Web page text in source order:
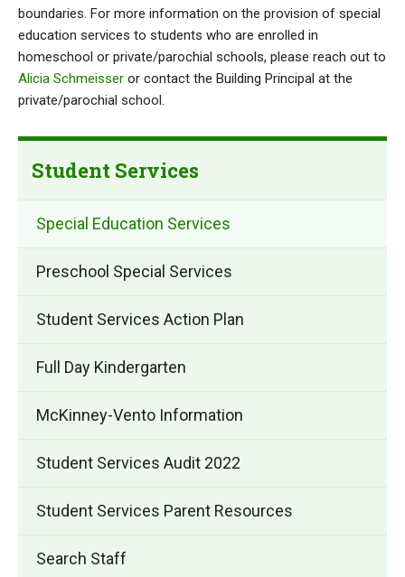
boundaries. For more information on the provision of special
education services to students who are enrolled in
homeschool or private/parochial schools, please reach out to
Alicia Schmeisser or contact the Building Principal at the
private/parochial school.
Student Services
Special Education Services
Preschool Special Services
Student Services Action Plan
Full Day Kindergarten
McKinney-Vento Information
Student Services Audit 2022
Student Services Parent Resources
Search Staff